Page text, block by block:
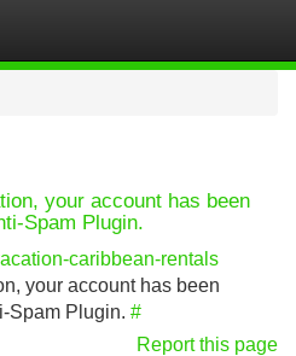
your account has been
Spam Plugin.
caribbean-rentals
your account has been
Spam Plugin. #
Report this page